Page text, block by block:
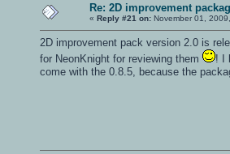
Re: 2D improvement
« Reply #21 on: November 01,
2D improvement pack version 2.0 is
for NeonKnight for reviewing them
! I
come with the 0.8.5, because the